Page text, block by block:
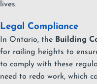
lives.
Legal Compliance
In Ontario, the Building
for railing heights to
to comply with these
need to redo work, which